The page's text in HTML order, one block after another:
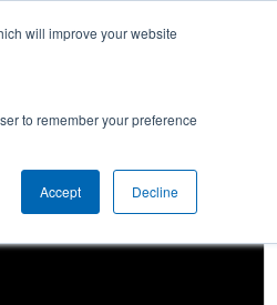
will improve your website
to remember your preference
Accept Decline